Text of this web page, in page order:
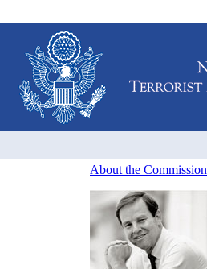
About the Commission